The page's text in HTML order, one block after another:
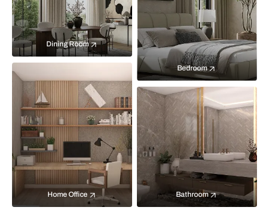
Bedroom
Dining Room
Home Office Bathroom